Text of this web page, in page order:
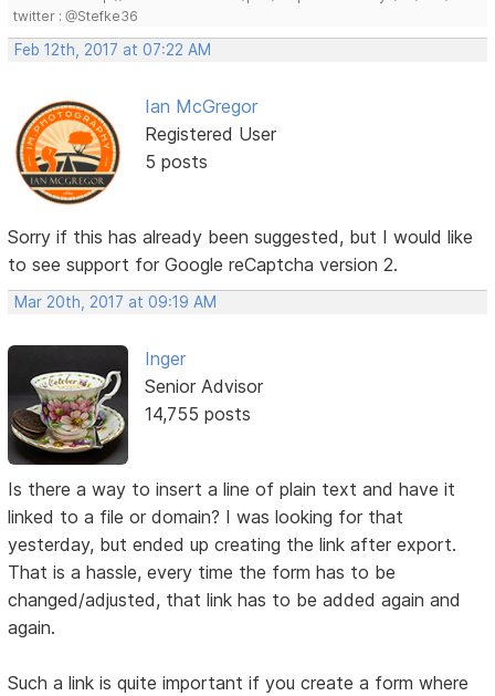
twitter : @Stefke36
Feb 12th, 2017 at 07:22 AM
Ian McGregor
Registered User
5 posts
Sorry if this has already been suggested, but I would like
to see support for Google reCaptcha version 2.
Mar 20th, 2017 at 09:19 AM
Inger
Senior Advisor
14,755 posts
Is there a way to insert a line of plain text and have it
linked to a file or domain? I was looking for that
yesterday, but ended up creating the link after export.
That is a hassle, every time the form has to be
changed/adjusted, that link has to be added again and
again.
Such a link is quite important if you create a form where